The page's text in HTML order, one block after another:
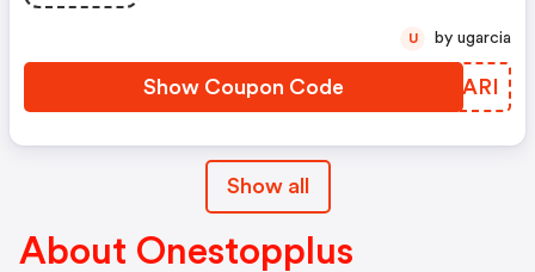
Show Coupon Code VMCARI
U by ugarcia
Show all
About Onestopplus